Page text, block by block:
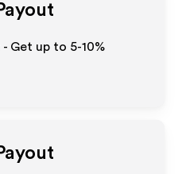
Get up to 5-10%